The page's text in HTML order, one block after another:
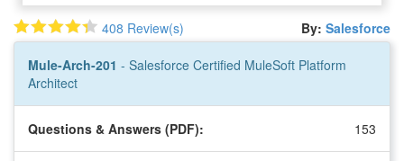
408 Review(s) By: Salesforce
Mule-Arch-201 - Salesforce Certified MuleSoft Platform
Architect
Questions & Answers (PDF): 153